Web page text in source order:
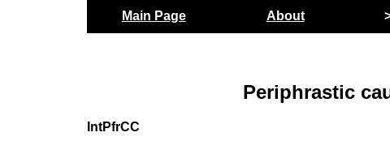
Main Page About
Periphrastic
IntPfrCC